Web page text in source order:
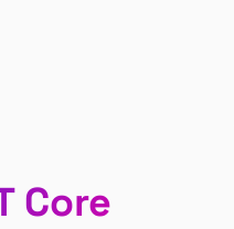
Core